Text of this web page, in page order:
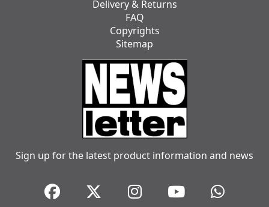
Delivery & Returns
FAQ
Copyrights
Sitemap
Sign up for the latest product information and news